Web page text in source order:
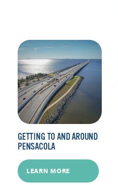
GETTING TO AND AROUND
PENSACOLA
LEARN MORE